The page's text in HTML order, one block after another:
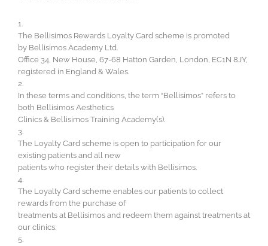
1.
The Bellisimos Rewards Loyalty Card scheme is promoted
by Bellisimos Academy Ltd.
Office 34, New House, 67-68 Hatton Garden, London, EC1N 8JY,
registered in England & Wales.
2.
In these terms and conditions, the term “Bellisimos” refers to
both Bellisimos Aesthetics
Clinics & Bellisimos Training Academy(s).
3.
The Loyalty Card scheme is open to participation for our
existing patients and all new
patients who register their details with Bellisimos.
4.
The Loyalty Card scheme enables our patients to collect
rewards from the purchase of
treatments at Bellisimos and redeem them against treatments at
our clinics.
5.